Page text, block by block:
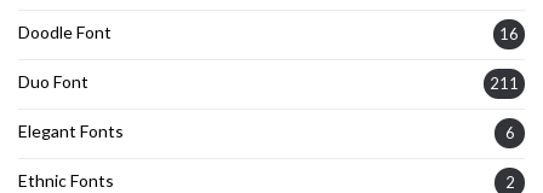
Doodle Font 16
Duo Font 211
Elegant Fonts 6
Ethnic Fonts 2